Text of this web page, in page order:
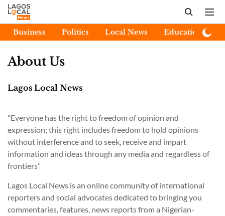
Business Politics Local News Education
About Us
Lagos Local News
"Everyone has the right to freedom of opinion and
expression; this right includes freedom to hold opinions
without interference and to seek, receive and impart
information and ideas through any media and regardless of
frontiers"
Lagos Local News is an online community of international
reporters and social advocates dedicated to bringing you
commentaries, features, news reports from a Nigerian-